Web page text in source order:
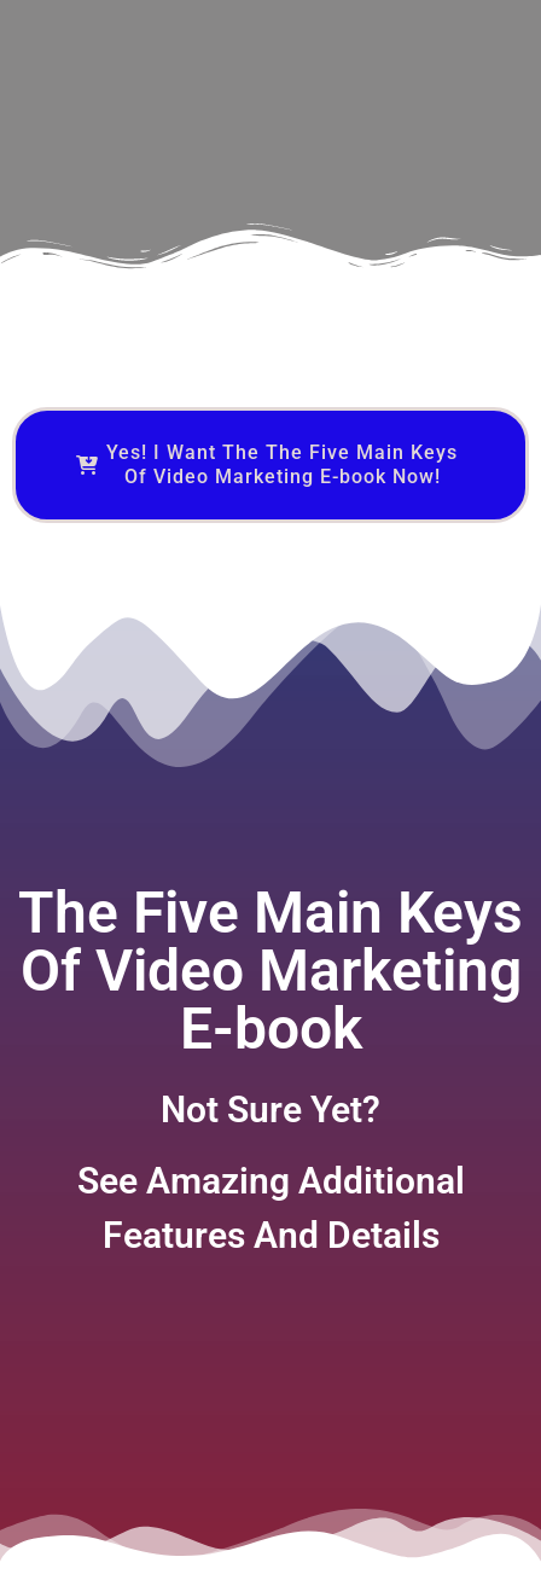
Yes! I Want The The Five Main Keys
Of Video Marketing E-book Now!
The Five Main Keys
Of Video Marketing
E-book
Not Sure Yet?
See Amazing Additional
Features And Details